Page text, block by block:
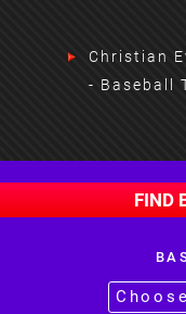
Christian
- Baseball
FIND